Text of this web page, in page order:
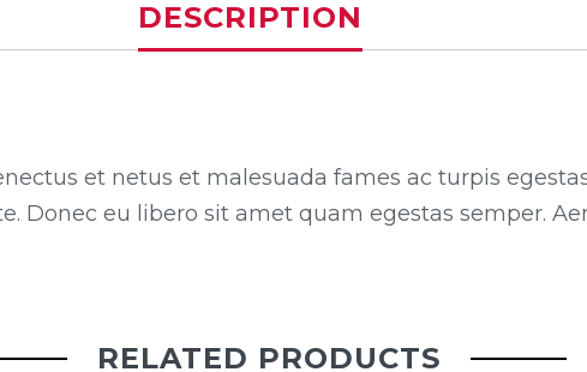
DESCRIPTION
et netus et malesuada fames ac turpis
Donec eu libero sit amet quam egestas semper.
RELATED PRODUCTS